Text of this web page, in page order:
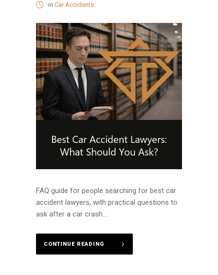
in Car Accidents
FAQ guide for people searching for best car
accident lawyers, with practical questions to
ask after a car crash....
CONTINUE READING